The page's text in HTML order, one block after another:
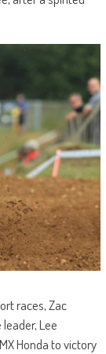
races, Zac
Lee
Honda to victory